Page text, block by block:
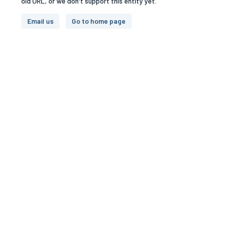
Email us Go to home page